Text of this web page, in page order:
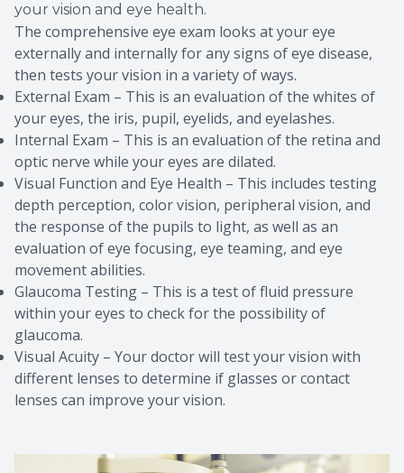
your vision and eye health.
The comprehensive eye exam looks at your eye
externally and internally for any signs of eye disease,
then tests your vision in a variety of ways.
External Exam – This is an evaluation of the whites of
your eyes, the iris, pupil, eyelids, and eyelashes.
Internal Exam – This is an evaluation of the retina and
optic nerve while your eyes are dilated.
Visual Function and Eye Health – This includes testing
depth perception, color vision, peripheral vision, and
the response of the pupils to light, as well as an
evaluation of eye focusing, eye teaming, and eye
movement abilities.
Glaucoma Testing – This is a test of fluid pressure
within your eyes to check for the possibility of
glaucoma.
Visual Acuity – Your doctor will test your vision with
different lenses to determine if glasses or contact
lenses can improve your vision.